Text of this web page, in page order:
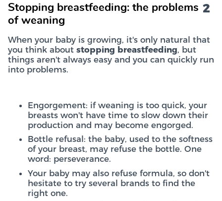
Stopping breastfeeding: the problems
of weaning
2
When your baby is growing, it's only natural that
you think about stopping breastfeeding, but
things aren't always easy and you can quickly run
into problems.
Engorgement: if weaning is too quick, your
breasts won't have time to slow down their
production and may become engorged.
Bottle refusal: the baby, used to the softness
of your breast, may refuse the bottle. One
word: perseverance.
Your baby may also refuse formula, so don't
hesitate to try several brands to find the
right one.